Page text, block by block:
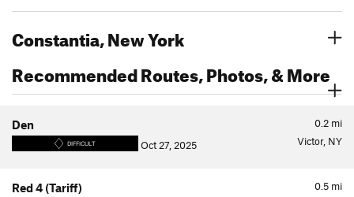
Constantia, New York
Recommended Routes, Photos, & More
0.2 mi
Den
DIFFICULT Oct 27, 2025 Victor, NY
0.5 mi
Red 4 (Tariff)